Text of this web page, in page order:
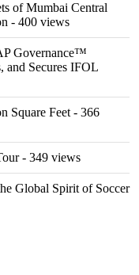
of Mumbai Central
- 400 views
Governance™
and Secures IFOL
Square Feet - 366
- 349 views
Global Spirit of Soccer